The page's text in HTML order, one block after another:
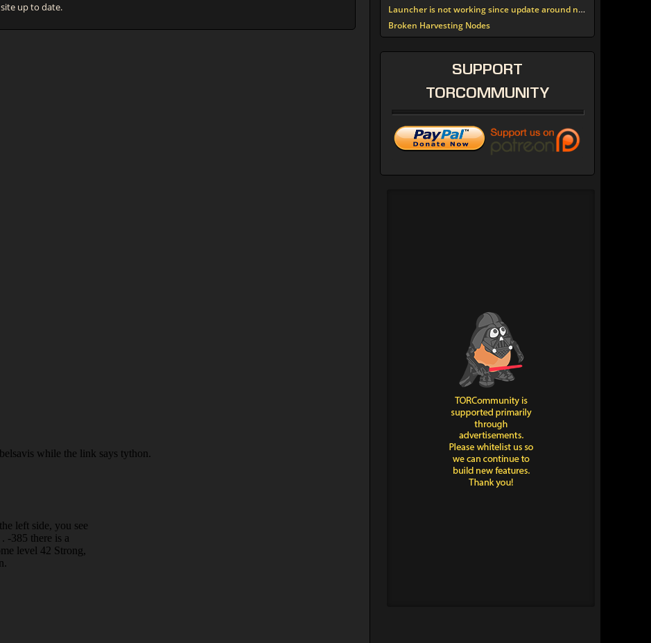
up to date.
Launcher is not working since update around noon today
Broken Harvesting Nodes
SUPPORT
TORCOMMUNITY